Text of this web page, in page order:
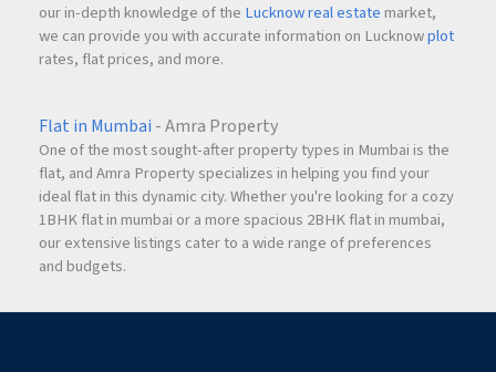
our in-depth knowledge of the Lucknow real estate market,
we can provide you with accurate information on Lucknowplot
rates, flat prices, and more.
Flat in Mumbai - Amra Property
One of the most sought-after property types in Mumbai is the
flat, and Amra Property specializes in helping you find your
ideal flat in this dynamic city. Whether you're looking for a cozy
1BHK flat in mumbai or a more spacious 2BHK flat in mumbai,
our extensive listings cater to a wide range of preferences
and budgets.